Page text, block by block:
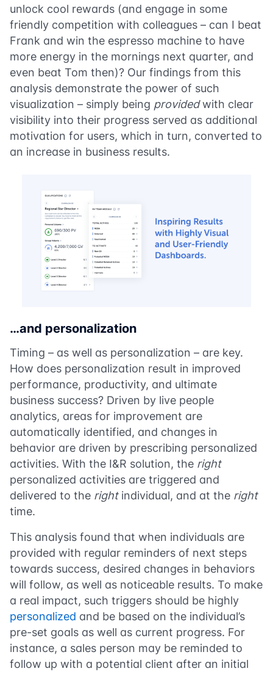
unlock cool rewards (and engage in some
friendly competition with colleagues – can I beat
Frank and win the espresso machine to have
more energy in the mornings next quarter, and
even beat Tom then)? Our findings from this
analysis demonstrate the power of such
visualization – simply being providedwith clear
visibility into their progress served as additional
motivation for users, which in turn, converted to
an increase in business results.
…and personalization
Timing – as well as personalization – are key.
How does personalization result in improved
performance, productivity, and ultimate
business success? Driven by live people
analytics, areas for improvement are
automatically identified, and changes in
behavior are driven by prescribing personalized
activities. With the I&R solution, the right
personalized activities are triggered and
delivered to the right individual, and at the right
time.
This analysis found that when individuals are
provided with regular reminders of next steps
towards success, desired changes in behaviors
will follow, as well as noticeable results. To make
a real impact, such triggers should be highly
personalized and be based on the individual’s
pre-set goals as well as current progress. For
instance, a sales person may be reminded to
follow up with a potential client after an initial